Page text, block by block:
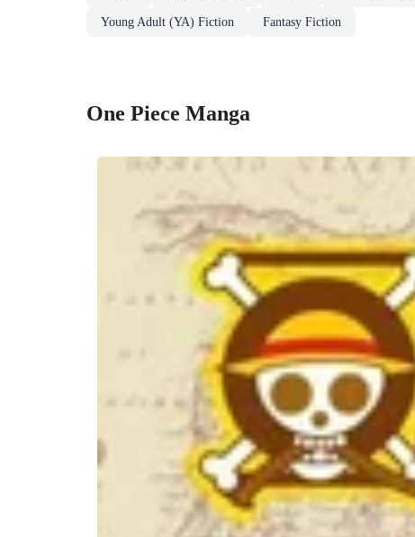
Young Adult (YA) Fiction Fantasy Fiction
One Piece Manga